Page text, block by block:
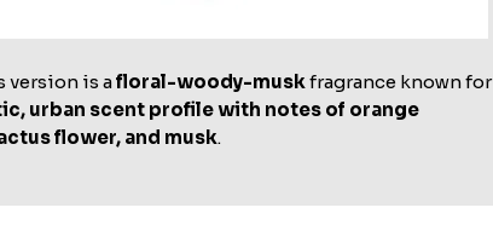
version is afloral-woody-muskfragrance known for
urban scent profile with notes of orange
flower, and musk.